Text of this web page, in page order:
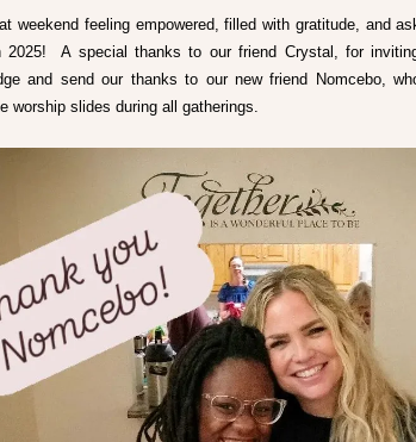
weekend feeling empowered, filled with gratitude, and
2025!  A special thanks to our friend Crystal, for
and send our thanks to our new friend Nomcebo,
worship slides during all gatherings.